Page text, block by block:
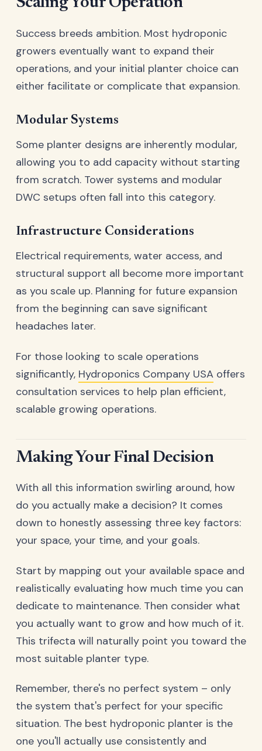
Scaling Your Operation
Success breeds ambition. Most hydroponic
growers eventually want to expand their
operations, and your initial planter choice can
either facilitate or complicate that expansion.
Modular Systems
Some planter designs are inherently modular,
allowing you to add capacity without starting
from scratch. Tower systems and modular
DWC setups often fall into this category.
Infrastructure Considerations
Electrical requirements, water access, and
structural support all become more important
as you scale up. Planning for future expansion
from the beginning can save significant
headaches later.
For those looking to scale operations
significantly, Hydroponics Company USA offers
consultation services to help plan efficient,
scalable growing operations.
Making Your Final Decision
With all this information swirling around, how
do you actually make a decision? It comes
down to honestly assessing three key factors:
your space, your time, and your goals.
Start by mapping out your available space and
realistically evaluating how much time you can
dedicate to maintenance. Then consider what
you actually want to grow and how much of it.
This trifecta will naturally point you toward the
most suitable planter type.
Remember, there's no perfect system – only
the system that's perfect for your specific
situation. The best hydroponic planter is the
one you'll actually use consistently and